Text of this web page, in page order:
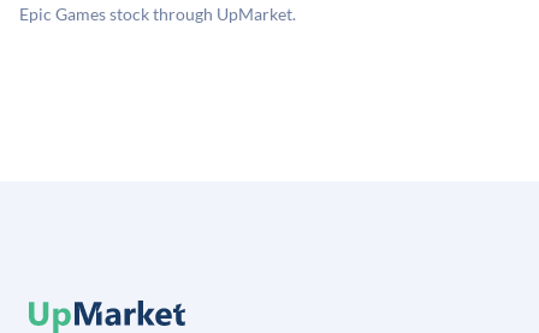
for illiquidity and information asymmetry. This estimate
Epic Games stock through UpMarket.